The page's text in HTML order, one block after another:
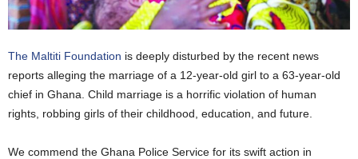
The Maltiti Foundation is deeply disturbed by the recent news
reports alleging the marriage of a 12-year-old girl to a 63-year-old
chief in Ghana. Child marriage is a horrific violation of human
rights, robbing girls of their childhood, education, and future.
We commend the Ghana Police Service for its swift action in